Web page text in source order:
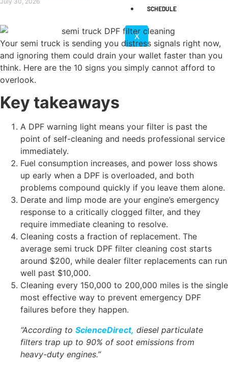
SCHEDULE
X
Your semi truck is sending you distress signals right now,
and ignoring them could drain your wallet faster than you
think. Here are the 10 signs you simply cannot afford to
overlook.
Key takeaways
A DPF warning light means your filter is past the
point of self-cleaning and needs professional service
immediately.
Fuel consumption increases, and power loss shows
up early when a DPF is overloaded, and both
problems compound quickly if you leave them alone.
Derate and limp mode are your engine’s emergency
response to a critically clogged filter, and they
require immediate cleaning to resolve.
Cleaning costs a fraction of replacement. The
average semi truck DPF filter cleaning cost starts
around $200, while dealer filter replacements can run
well past $10,000.
Cleaning every 150,000 to 200,000 miles is the single
most effective way to prevent emergency DPF
failures before they happen.
“According to ScienceDirect, diesel particulate
filters trap up to 90% of soot emissions from
heavy-duty engines.”